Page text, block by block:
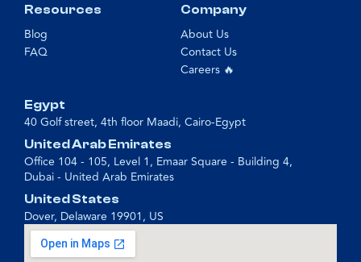
Resources
Blog
FAQ
Company
About Us
Contact Us
Careers 🔥
Egypt
40 Golf street, 4th floor Maadi, Cairo-Egypt
United Arab Emirates
Office 104 - 105, Level 1, Emaar Square - Building 4,
Dubai - United Arab Emirates
United States
Dover, Delaware 19901, US